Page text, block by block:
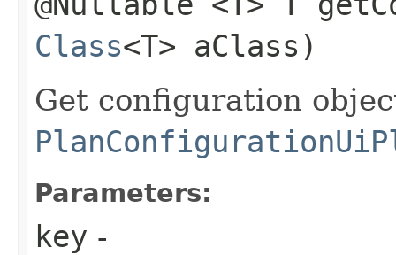
Class<T> aClass)
Get configuration
Parameters:
key -